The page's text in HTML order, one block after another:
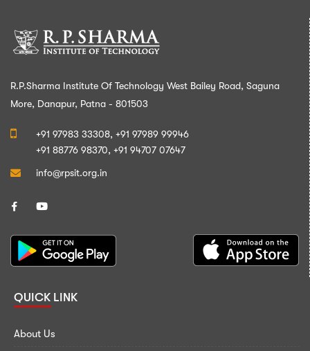
R.P.Sharma Institute Of Technology West Bailey Road, Saguna
More, Danapur, Patna - 801503
+91 97983 33308, +91 97989 99946
+91 88776 98370, +91 94707 07647
info@rpsit.org.in
QUICK LINK
About Us